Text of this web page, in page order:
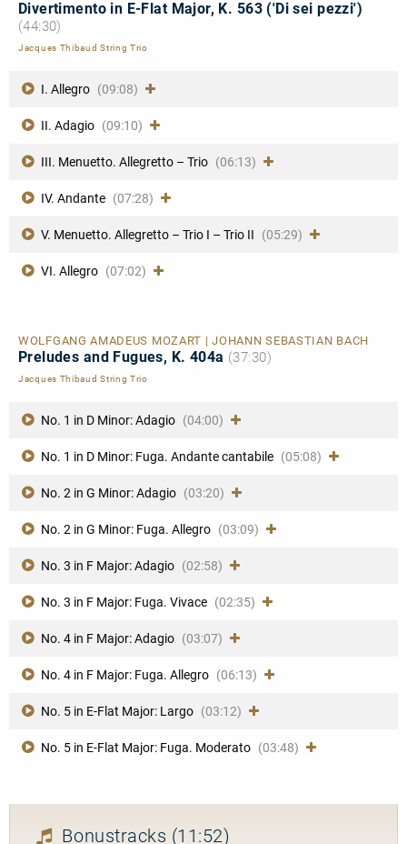
Divertimento in E-Flat Major, K. 563 ('Di sei pezzi')
(44:30)
Jacques Thibaud String Trio
I. Allegro (09:08)
II. Adagio (09:10)
III. Menuetto. Allegretto – Trio (06:13)
IV. Andante (07:28)
V. Menuetto. Allegretto – Trio I – Trio II (05:29)
VI. Allegro (07:02)
WOLFGANG AMADEUS MOZART | JOHANN SEBASTIAN BACH
Preludes and Fugues, K. 404a (37:30)
Jacques Thibaud String Trio
No. 1 in D Minor: Adagio (04:00)
No. 1 in D Minor: Fuga. Andante cantabile (05:08)
No. 2 in G Minor: Adagio (03:20)
No. 2 in G Minor: Fuga. Allegro (03:09)
No. 3 in F Major: Adagio (02:58)
No. 3 in F Major: Fuga. Vivace (02:35)
No. 4 in F Major: Adagio (03:07)
No. 4 in F Major: Fuga. Allegro (06:13)
No. 5 in E-Flat Major: Largo (03:12)
No. 5 in E-Flat Major: Fuga. Moderato (03:48)
Bonustracks (11:52)